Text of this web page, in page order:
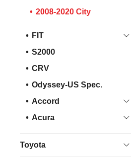
2008-2020 City
FIT
S2000
CRV
Odyssey-US Spec.
Accord
Acura
Toyota